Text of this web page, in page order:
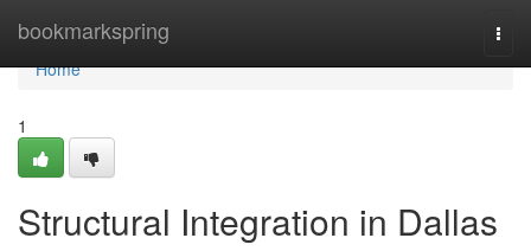
bookmarkspring
Home
Home
1
Structural Integration in Dallas